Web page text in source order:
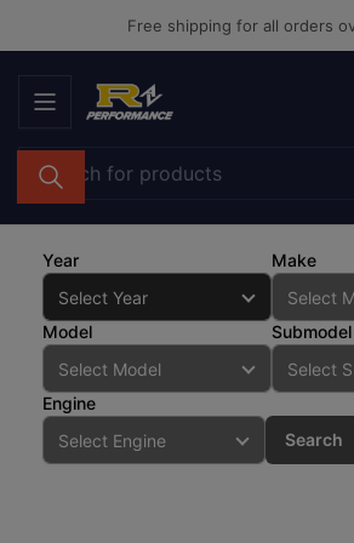
content
Free shipping for all orders
Search
for
products
Year Make
Model Submodel
Engine
Search